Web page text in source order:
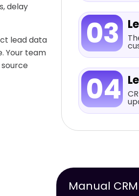
delay
lead data
Your team
03
04
Manual